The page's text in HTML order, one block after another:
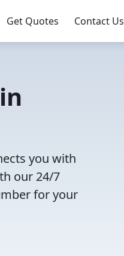
Get Quotes Contact Us
you with
our 24/7
for your